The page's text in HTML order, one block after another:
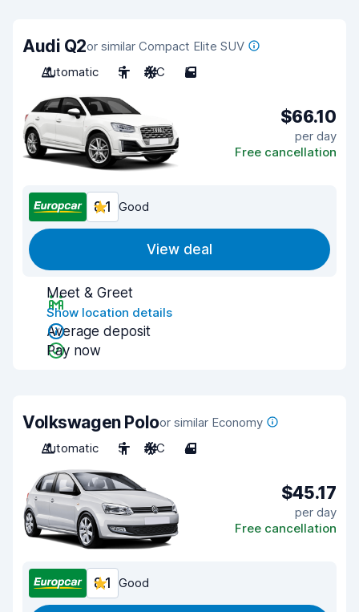
Audi Q2or similar Compact Elite SUV
Automatic
5 A/C 5
$66.10
per day
Free cancellation
8.1 Good
View deal
Meet & Greet
Show location details
Average deposit
Pay now
Volkswagen Poloor similar Economy
Automatic
5 A/C 4
$45.17
per day
Free cancellation
8.1 Good